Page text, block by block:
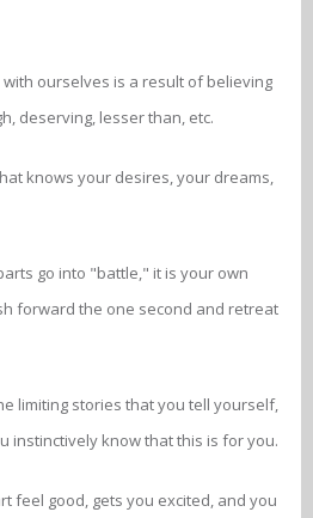
ourselves is a result of believing
deserving, lesser than, etc.
knows your desires, your dreams,
go into "battle," it is your own
forward the one second and retreat
limiting stories that you tell yourself,
instinctively know that this is for you.
feel good, gets you excited, and you